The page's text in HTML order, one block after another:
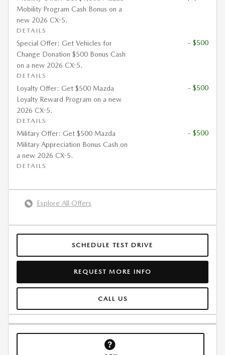
Mobility Program Cash Bonus on a
new 2026 CX-5.
DETAILS
Special Offer: Get Vehicles for
Change Donation $500 Bonus Cash
on a new 2026 CX-5.
DETAILS
- $500
Loyalty Offer: Get $500 Mazda
Loyalty Reward Program on a new
2026 CX-5.
DETAILS
- $500
Military Offer: Get $500 Mazda
Military Appreciation Bonus Cash on
a new 2026 CX-5.
DETAILS
- $500
Explore All Offers
SCHEDULE TEST DRIVE
REQUEST MORE INFO
CALL US